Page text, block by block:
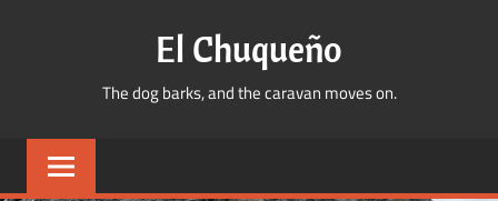
El Chuqueño
The dog barks, and the caravan moves on.